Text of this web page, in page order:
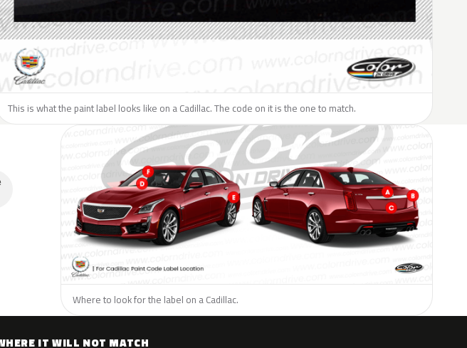
This is what the paint label looks like on a Cadillac. The code on it is the one to match.
Where to look for the label on a Cadillac.
IT WILL NOT MATCH